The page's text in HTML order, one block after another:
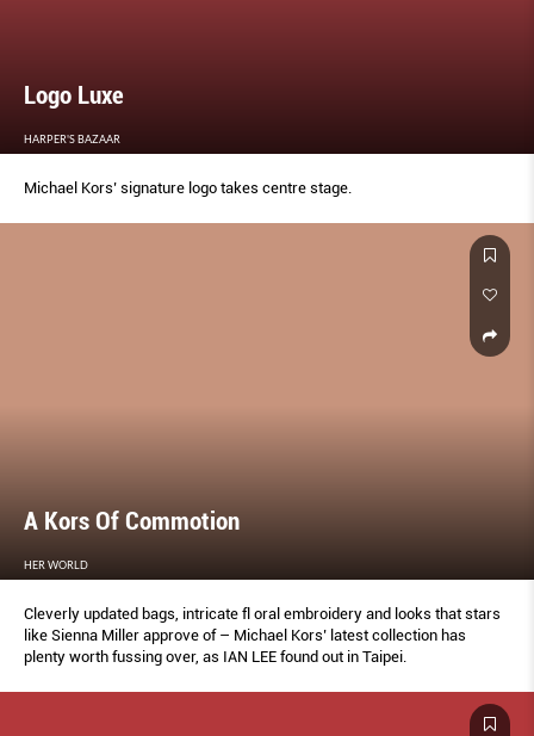
Logo Luxe
HARPER'S BAZAAR
Michael Kors’ signature logo takes centre stage.
A Kors Of Commotion
HER WORLD
Cleverly updated bags, intricate fl oral embroidery and looks that stars
like Sienna Miller approve of – Michael Kors’ latest collection has
plenty worth fussing over, as IAN LEE found out in Taipei.